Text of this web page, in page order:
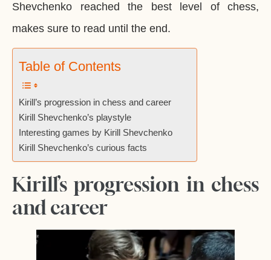
Shevchenko reached the best level of chess,
makes sure to read until the end.
Table of Contents
Kirill’s progression in chess and career
Kirill Shevchenko’s playstyle
Interesting games by Kirill Shevchenko
Kirill Shevchenko’s curious facts
Kirill’s progression in chess
and career